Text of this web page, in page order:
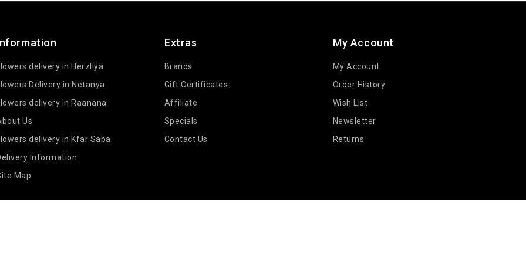
delivery in Herzliya
Delivery in Netanya
delivery in Raanana
Us
delivery in Kfar Saba
Information
Map
Extras
Brands
Gift Certificates
Affiliate
Specials
Contact Us
My Account
My Account
Order History
Wish List
Newsletter
Returns